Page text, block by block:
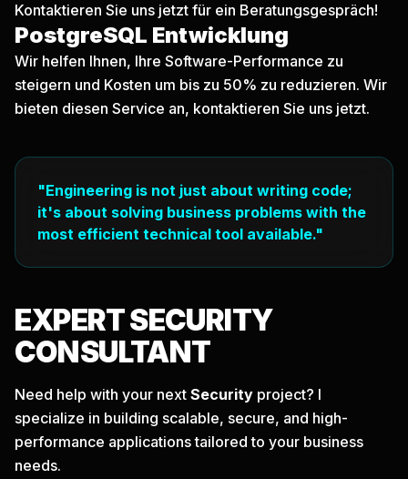
Kontaktieren Sie uns jetzt für ein Beratungsgespräch!
PostgreSQL Entwicklung
Wir helfen Ihnen, Ihre Software-Performance zu
steigern und Kosten um bis zu 50% zu reduzieren. Wir
bieten diesen Service an, kontaktieren Sie uns jetzt.
"Engineering is not just about writing code;
it's about solving business problems with the
most efficient technical tool available."
EXPERTSECURITY
CONSULTANT
Need help with your next Security project? I
specialize in building scalable, secure, and high-
performance applications tailored to your business
needs.